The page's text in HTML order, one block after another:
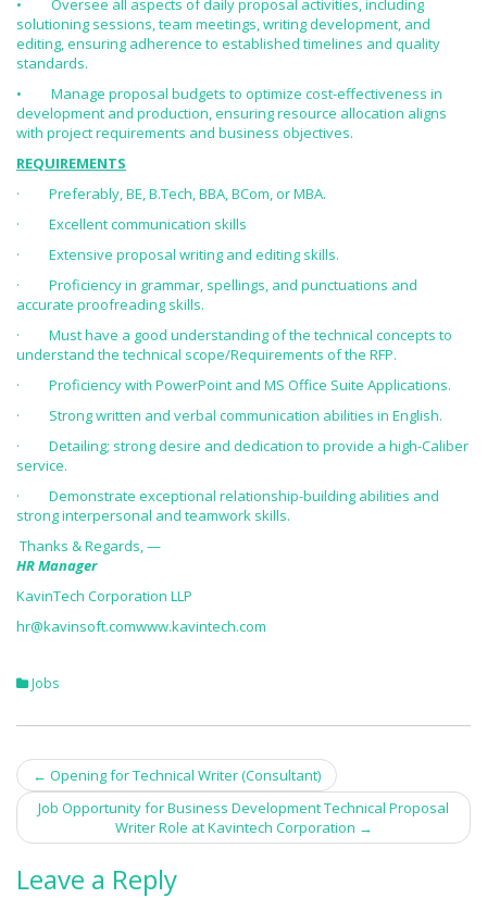
• Oversee all aspects of daily proposal activities, including
solutioning sessions, team meetings, writing development, and
editing, ensuring adherence to established timelines and quality
standards.
• Manage proposal budgets to optimize cost-effectiveness in
development and production, ensuring resource allocation aligns
with project requirements and business objectives.
REQUIREMENTS
· Preferably, BE, B.Tech, BBA, BCom, or MBA.
· Excellent communication skills
· Extensive proposal writing and editing skills.
· Proficiency in grammar, spellings, and punctuations and
accurate proofreading skills.
· Must have a good understanding of the technical concepts to
understand the technical scope/Requirements of the RFP.
· Proficiency with PowerPoint and MS Office Suite Applications.
· Strong written and verbal communication abilities in English.
· Detailing; strong desire and dedication to provide a high-Caliber
service.
· Demonstrate exceptional relationship-building abilities and
strong interpersonal and teamwork skills.
Thanks & Regards, —
HR Manager
KavinTech Corporation LLP
hr@kavinsoft.comwww.kavintech.com
Jobs
Post navigation
← Opening for Technical Writer (Consultant)
Job Opportunity for Business Development Technical Proposal
Writer Role at Kavintech Corporation →
Leave a Reply